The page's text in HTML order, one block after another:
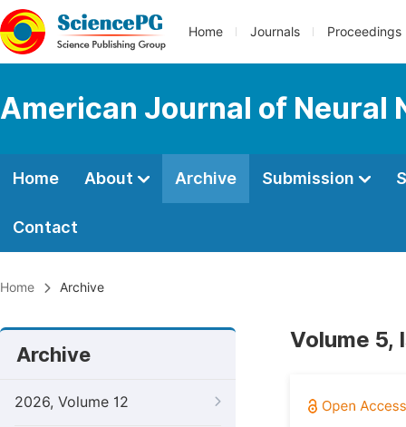
Home Journals Proceedings
American Journal of
Home About Archive Submission
Contact
Home Archive
Archive
2026, Volume 12
Volume 5,